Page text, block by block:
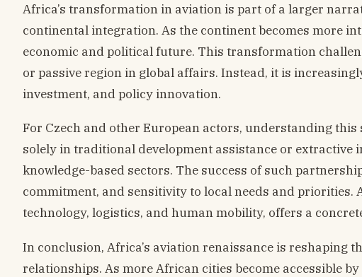
Africa’s transformation in aviation is part of a larger
continental integration. As the continent becomes more
economic and political future. This transformation
or passive region in global affairs. Instead, it is
investment, and policy innovation.
For Czech and other European actors, understanding
solely in traditional development assistance or
knowledge-based sectors. The success of such
commitment, and sensitivity to local needs and
technology, logistics, and human mobility, offers a
In conclusion, Africa’s aviation renaissance is reshaping
relationships. As more African cities become accessible